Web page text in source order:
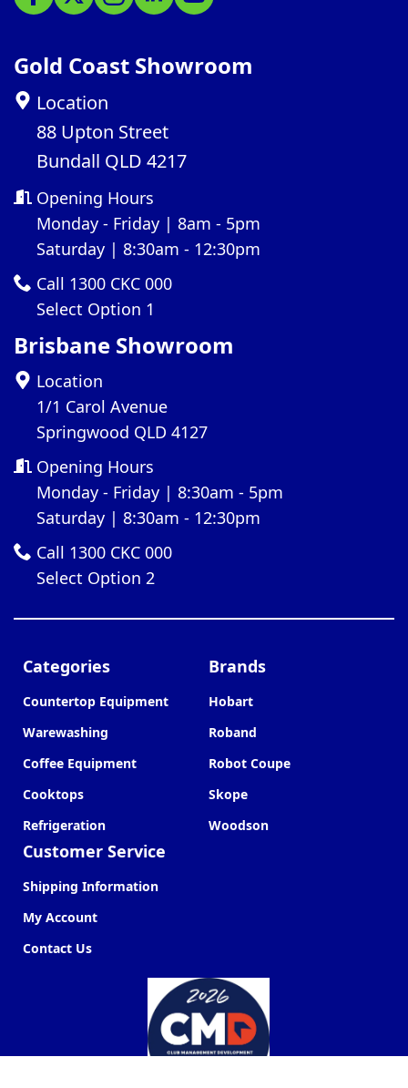
Gold Coast Showroom
Location
88 Upton Street
Bundall QLD 4217
Opening Hours
Monday - Friday | 8am - 5pm
Saturday | 8:30am - 12:30pm
Call 1300 CKC 000
Select Option 1
Brisbane Showroom
Location
1/1 Carol Avenue
Springwood QLD 4127
Opening Hours
Monday - Friday | 8:30am - 5pm
Saturday | 8:30am - 12:30pm
Call 1300 CKC 000
Select Option 2
Categories
Countertop Equipment
Warewashing
Coffee Equipment
Cooktops
Refrigeration
Customer Service
Shipping Information
My Account
Contact Us
Brands
Hobart
Roband
Robot Coupe
Skope
Woodson